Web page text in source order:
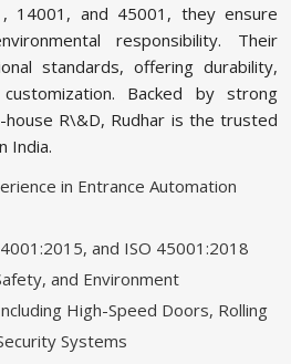
14001, and 45001, they ensure
responsibility. Their
standards, offering durability,
Backed by strong
R\&D, Rudhar is the trusted
India.
in Entrance Automation
and ISO 45001:2018
and Environment
High-Speed Doors, Rolling
Systems